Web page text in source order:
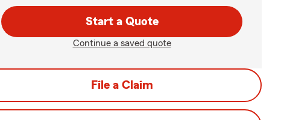
Start a Quote
Continue a saved quote
File a Claim